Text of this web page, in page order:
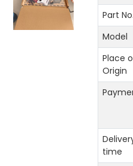
Part No.
Model
Place
Origin
time